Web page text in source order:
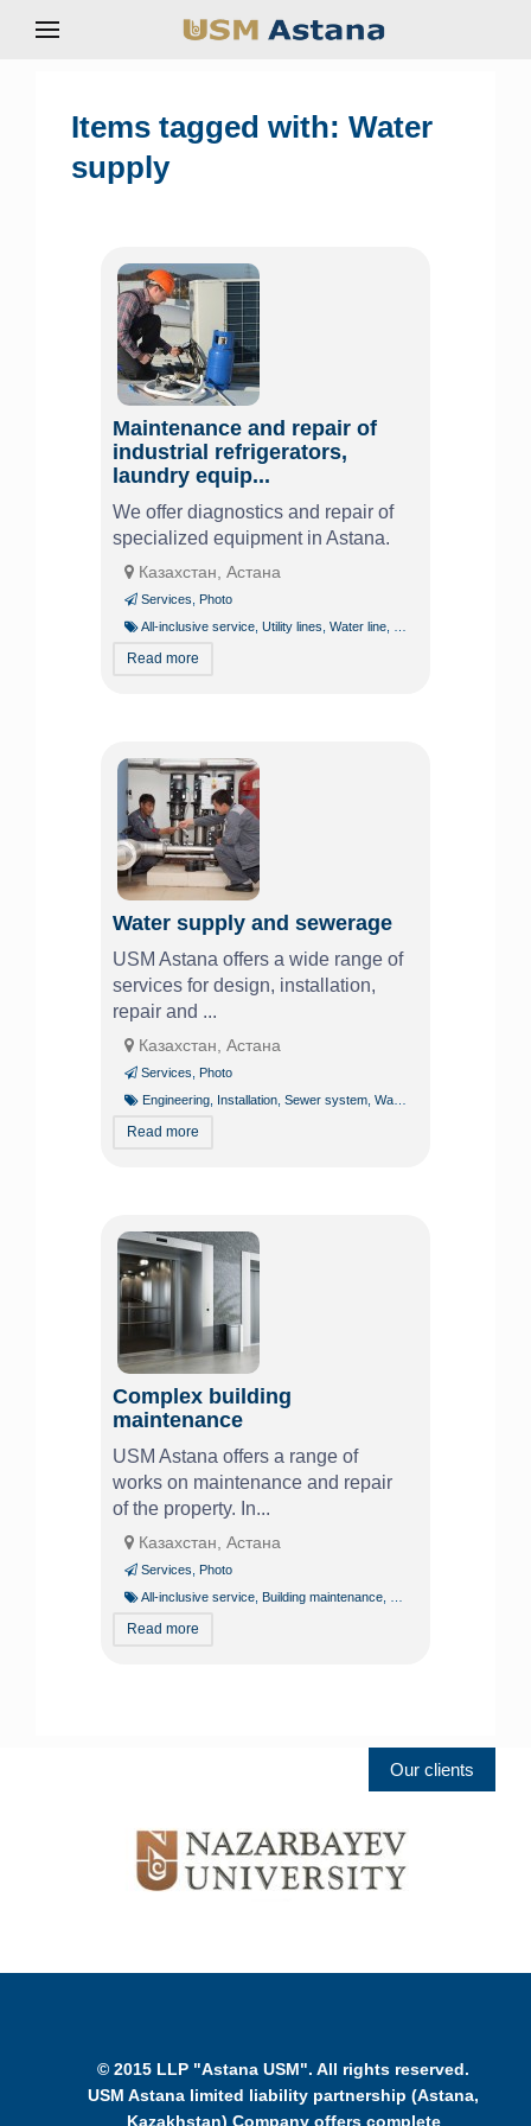
Items tagged with: Water
supply
Maintenance and repair of
industrial refrigerators,
laundry equip...
We offer diagnostics and repair of
specialized equipment in Astana.
Казахстан, Астана
Services
Photo
All-inclusive service Utility lines Water line
Read more
Water supply and sewerage
USM Astana offers a wide range of
services for design, installation,
repair and ...
Казахстан, Астана
Services
Photo
Engineering Installation Sewer system Water line
Read more
Complex building
maintenance
USM Astana offers a range of
works on maintenance and repair
of the property. In...
Казахстан, Астана
Services
Photo
All-inclusive service Building maintenance
Read more
Our clients
© 2015 LLP "Astana USM". All rights reserved.
USM Astana limited liability partnership (Astana,
Kazakhstan) Company offers complete